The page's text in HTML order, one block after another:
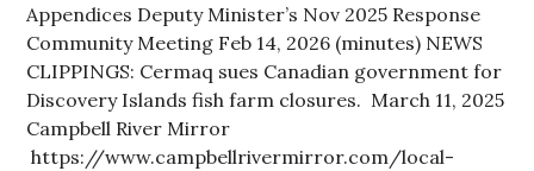
Appendices Deputy Minister’s Nov 2025 Response
Community Meeting Feb 14, 2026 (minutes) NEWS
CLIPPINGS: Cermaq sues Canadian government for
Discovery Islands fish farm closures. March 11, 2025
Campbell River Mirror
https://www.campbellrivermirror.com/local-